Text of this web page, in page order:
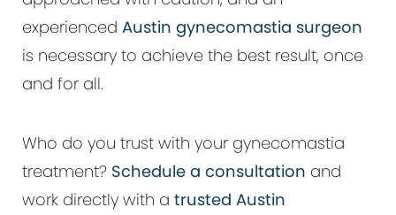
experienced Austin gynecomastia surgeon
is necessary to achieve the best result, once
and for all.
Who do you trust with your gynecomastia
treatment? Schedule a consultation and
work directly with a trusted Austin